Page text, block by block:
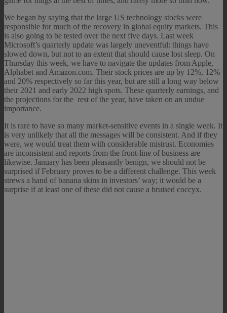
We began by saying that the large US technology stocks were
responsible for much of the recovery in global equity markets. This
is also going to be tested over the next five days. Last week
Microsoft’s quarterly update was largely uneventful: things have
slowed down, but not to an extent that should cause lost sleep. On
Thursday this week, we have to navigate the updates from Apple,
Alphabet and Amazon.com. Their stock prices are up by 12%, 12%
and 20% respectively so far this year, but are still a long way below
their 2021 and early 2022 high spots. These quarterly earnings, and
the projections for the rest of the year, have taken on an undue
importance.
It is rare to have so many market-sensitive events in a single week. It
is very unlikely that all the messages will be consistent. And if they
were, we would treat them with considerable mistrust. Economies
are inconsistent and reports from the front-line of business are
likewise. January has been pleasantly benign, we should not be
surprised if February proves to be a different challenge. This week
strews a hand of banana skins in investors’ way; it would be a
surprise if at least one of these did not cause a bruised coccyx.